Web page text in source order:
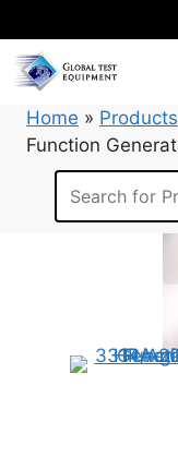
to
content
Home » Products
Function